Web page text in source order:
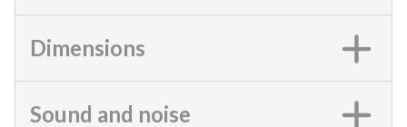
Dimensions
Sound and noise